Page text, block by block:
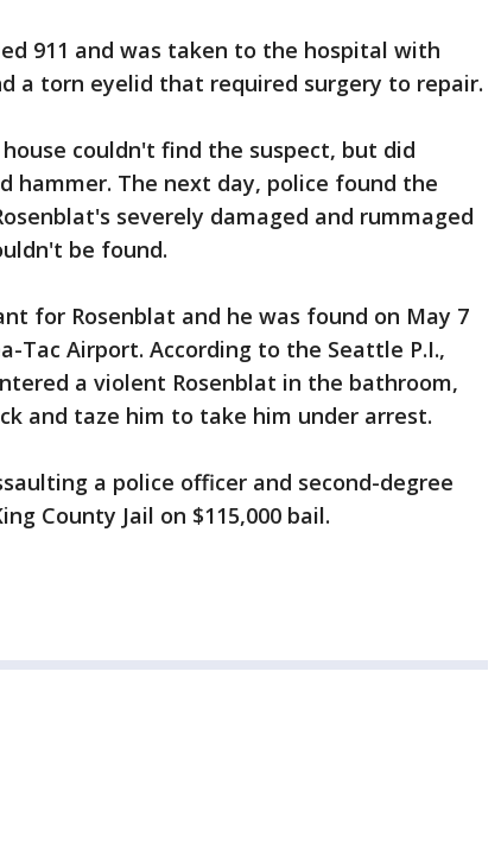
911 and was taken to the hospital with
a torn eyelid that required surgery to repair.
couldn't find the suspect, but did
hammer. The next day, police found the
severely damaged and rummaged
be found.
for Rosenblat and he was found on May 7
Tac Airport. According to the Seattle P.I.,
a violent Rosenblat in the bathroom,
and taze him to take him under arrest.
a police officer and second-degree
County Jail on $115,000 bail.